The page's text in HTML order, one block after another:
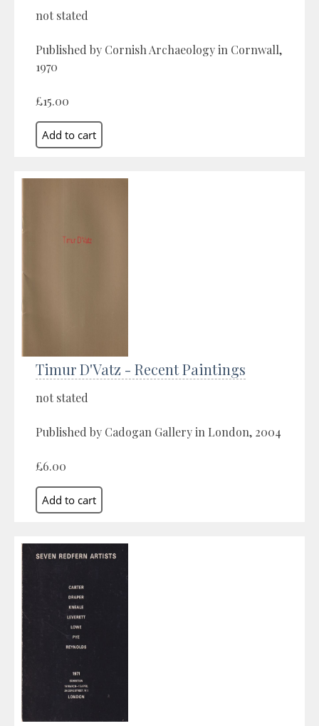
not stated
Published by Cornish Archaeology in Cornwall,
1970
£15.00
Timur D'Vatz - Recent Paintings
not stated
Published by Cadogan Gallery in London, 2004
£6.00